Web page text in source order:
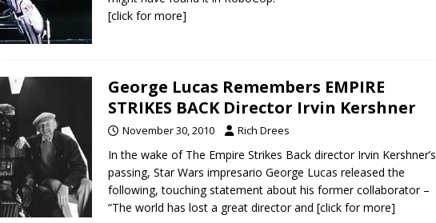
[click for more]
George Lucas Remembers EMPIRE
STRIKES BACK Director Irvin Kershner
November 30, 2010 Rich Drees
In the wake of The Empire Strikes Back director Irvin Kershner’s
passing, Star Wars impresario George Lucas released the
following, touching statement about his former collaborator –
“The world has lost a great director and [click for more]